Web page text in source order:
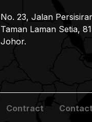
No. 23, Jalan
Taman Laman Setia,
Johor.
7-9, 2- Chome
JAPAN
No. 11, Gul Drive,
Jalan Kerapu, Batu
– Batam Pulau Batam
Contract